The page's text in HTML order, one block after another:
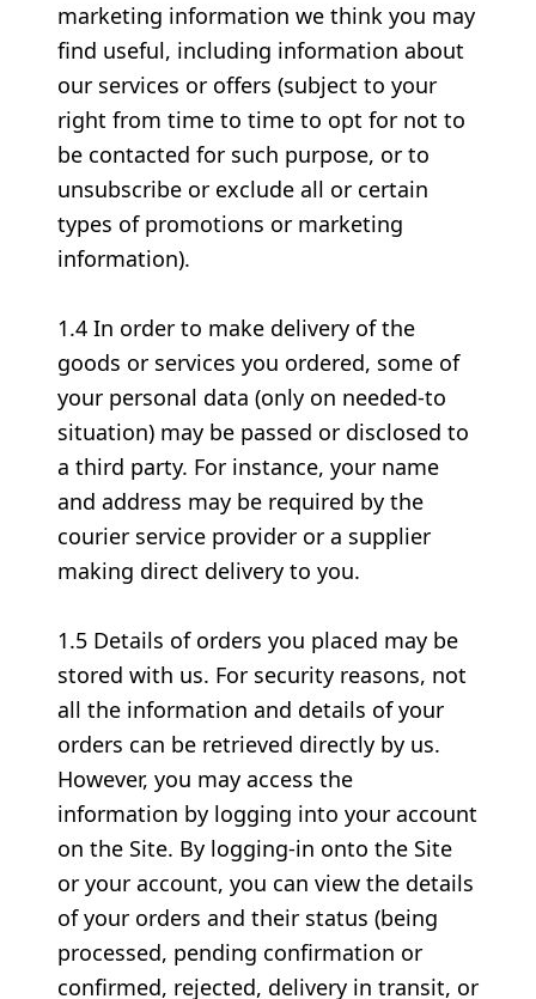
marketing information we think you may
find useful, including information about
our services or offers (subject to your
right from time to time to opt for not to
be contacted for such purpose, or to
unsubscribe or exclude all or certain
types of promotions or marketing
information).
1.4 In order to make delivery of the
goods or services you ordered, some of
your personal data (only on needed-to
situation) may be passed or disclosed to
a third party. For instance, your name
and address may be required by the
courier service provider or a supplier
making direct delivery to you.
1.5 Details of orders you placed may be
stored with us. For security reasons, not
all the information and details of your
orders can be retrieved directly by us.
However, you may access the
information by logging into your account
on the Site. By logging-in onto the Site
or your account, you can view the details
of your orders and their status (being
processed, pending confirmation or
confirmed, rejected, delivery in transit, or